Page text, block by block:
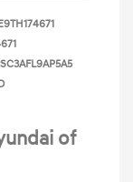
of